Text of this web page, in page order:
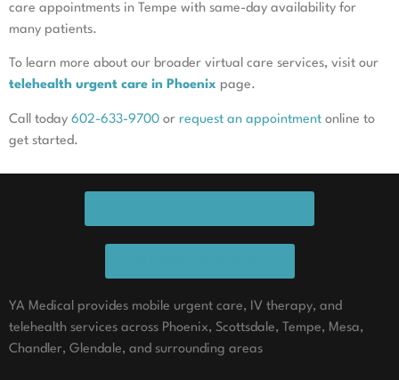
care appointments in Tempe with same-day availability for
many patients.
To learn more about our broader virtual care services, visit our
telehealth urgent care in Phoenix page.
Call today 602-633-9700 or request an appointment online to
get started.
YA Medical provides mobile urgent care, IV therapy, and
telehealth services across Phoenix, Scottsdale, Tempe, Mesa,
Chandler, Glendale, and surrounding areas